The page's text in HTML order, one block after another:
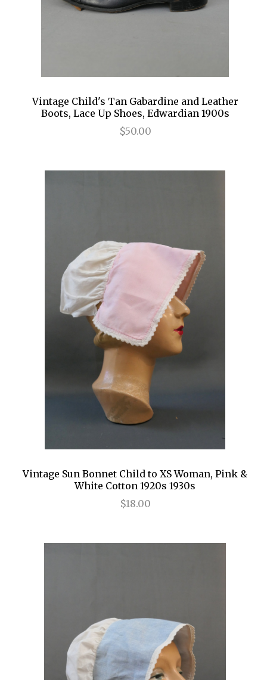
Vintage Child's Tan Gabardine and Leather
Boots, Lace Up Shoes, Edwardian 1900s
$50.00
Vintage Sun Bonnet Child to XS Woman, Pink &
White Cotton 1920s 1930s
$18.00